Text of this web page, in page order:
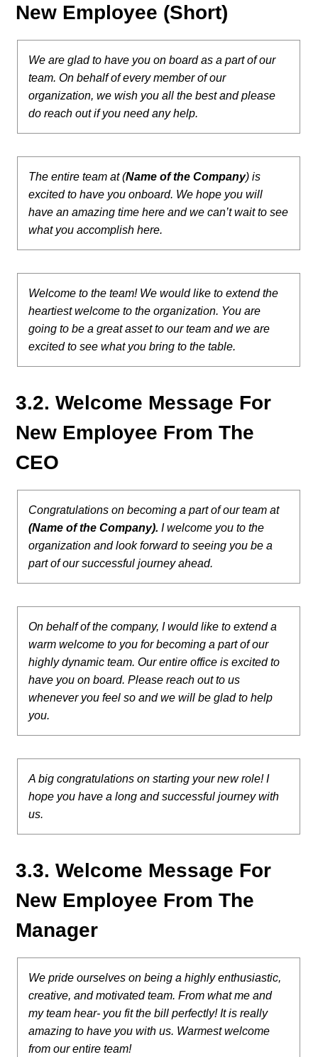
New Employee (Short)
We are glad to have you on board as a part of our
team. On behalf of every member of our
organization, we wish you all the best and please
do reach out if you need any help.
The entire team at (Name of the Company) is
excited to have you onboard. We hope you will
have an amazing time here and we can’t wait to see
what you accomplish here.
Welcome to the team! We would like to extend the
heartiest welcome to the organization. You are
going to be a great asset to our team and we are
excited to see what you bring to the table.
3.2. Welcome Message For
New Employee From The
CEO
Congratulations on becoming a part of our team at
(Name of the Company).I welcome you to the
organization and look forward to seeing you be a
part of our successful journey ahead.
On behalf of the company, I would like to extend a
warm welcome to you for becoming a part of our
highly dynamic team. Our entire office is excited to
have you on board. Please reach out to us
whenever you feel so and we will be glad to help
you.
A big congratulations on starting your new role! I
hope you have a long and successful journey with
us.
3.3. Welcome Message For
New Employee From The
Manager
We pride ourselves on being a highly enthusiastic,
creative, and motivated team. From what me and
my team hear- you fit the bill perfectly! It is really
amazing to have you with us. Warmest welcome
from our entire team!